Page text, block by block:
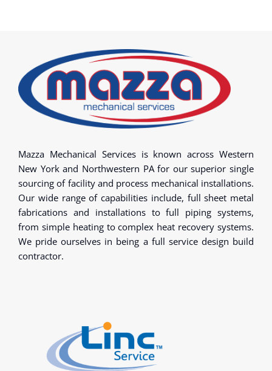
Mazza Mechanical Services is known across Western
New York and Northwestern PA for our superior single
sourcing of facility and process mechanical installations.
Our wide range of capabilities include, full sheet metal
fabrications and installations to full piping systems,
from simple heating to complex heat recovery systems.
We pride ourselves in being a full service design build
contractor.